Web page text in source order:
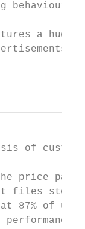
behaviour
a
of
price
files stored
87% of